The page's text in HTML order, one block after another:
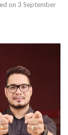
on 3 September